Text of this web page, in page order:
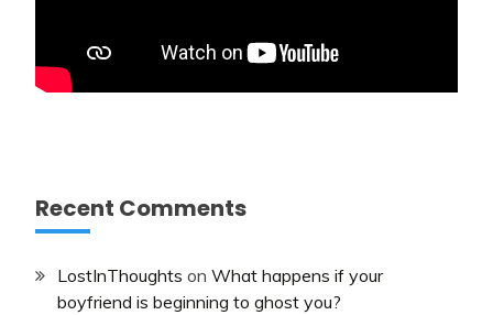
Recent Comments
LostInThoughts on What happens if your
boyfriend is beginning to ghost you?